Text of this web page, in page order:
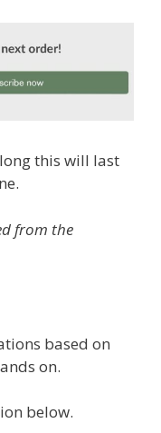
this will last
from the
based on
on.
below.